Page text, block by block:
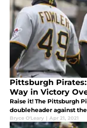
Pittsburgh
Way in Victory
Raise it! The Pittsburgh
doubleheader against
Bryce O'Leary | Apr 21, 2021